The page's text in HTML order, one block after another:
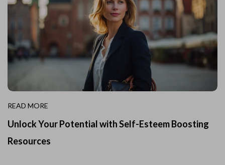
READ MORE
Unlock Your Potential with Self-Esteem Boosting
Resources